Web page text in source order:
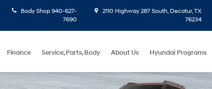
Body Shop 940-627-
7690
2110 Highway 287 South, Decatur, TX
76234
Finance Service, Parts, Body About Us Hyundai Programs